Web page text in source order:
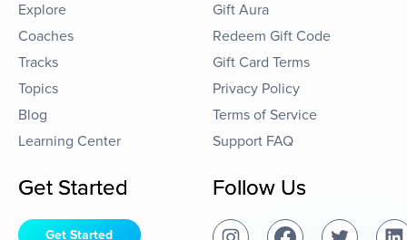
Explore
Coaches
Tracks
Topics
Blog
Learning Center
Gift Aura
Redeem Gift Code
Gift Card Terms
Privacy Policy
Terms of Service
Support FAQ
Get Started
Get Started
Follow Us